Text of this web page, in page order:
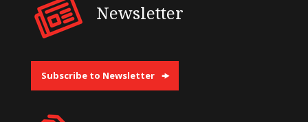
Newsletter
Subscribe to Newsletter